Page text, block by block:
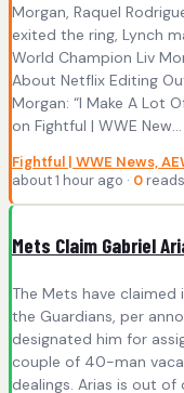
Morgan, Raquel
exited the ring, Lynch
World Champion Liv
About Netflix Editing
Morgan: “I Make A Lot
on Fightful | WWE New...
Fightful | WWE News,
about 1 hour ago · 0 reads
Mets Claim Gabriel
The Mets have
the Guardians, per
designated him for
couple of 40-man
dealings. Arias is out